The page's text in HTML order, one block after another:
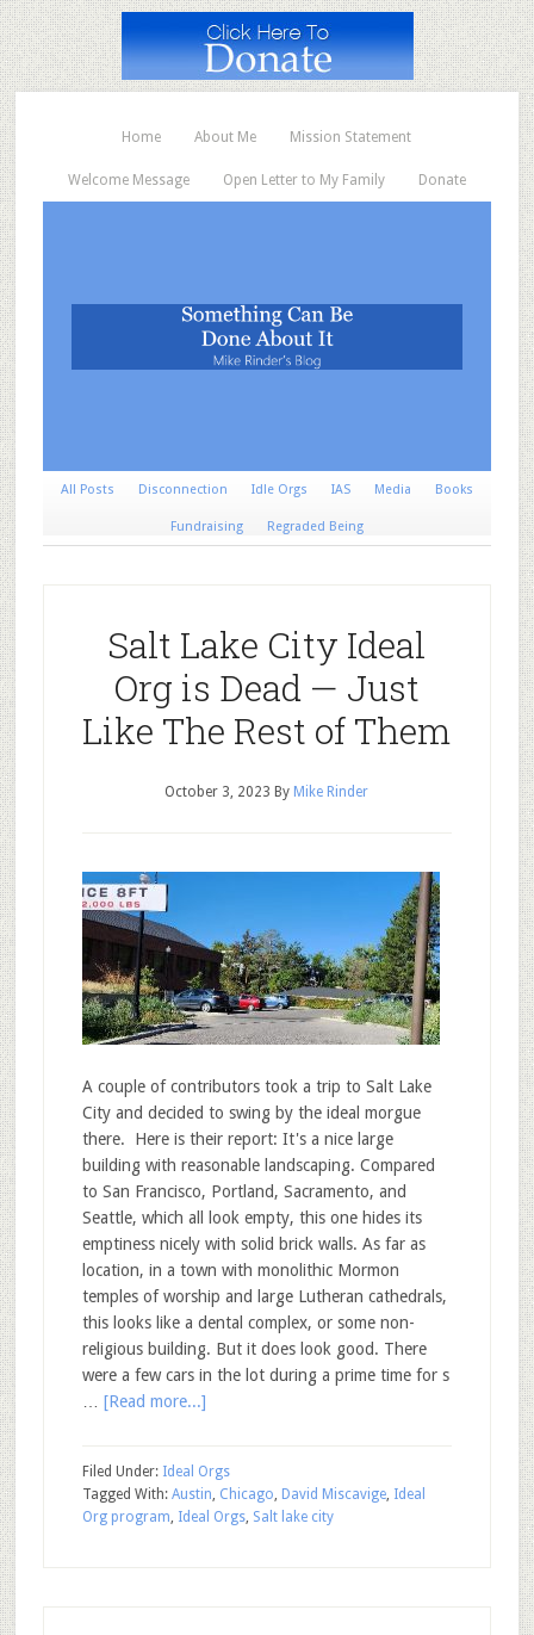
Home About Me Mission Statement
Welcome Message Open Letter to My Family Donate
All Posts Disconnection Idle Orgs IAS Media Books
Fundraising Regraded Being
Salt Lake City Ideal
Org is Dead — Just
Like The Rest of Them
October 3, 2023 By Mike Rinder
A couple of contributors took a trip to Salt Lake
City and decided to swing by the ideal morgue
there. Here is their report: It's a nice large
building with reasonable landscaping. Compared
to San Francisco, Portland, Sacramento, and
Seattle, which all look empty, this one hides its
emptiness nicely with solid brick walls. As far as
location, in a town with monolithic Mormon
temples of worship and large Lutheran cathedrals,
this looks like a dental complex, or some non-
religious building. But it does look good. There
were a few cars in the lot during a prime time for s
[Read more...]
Filed Under: Ideal Orgs
Tagged With: Austin, Chicago, David Miscavige, Ideal
Org program, Ideal Orgs, Salt lake city